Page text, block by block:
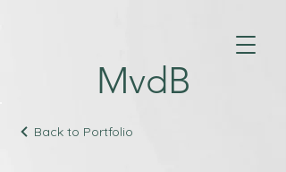
MvdB
Back to Portfolio